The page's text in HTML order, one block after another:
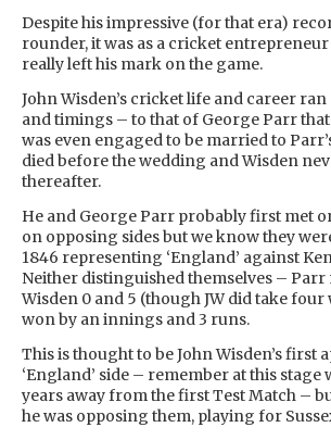
Despite his impressive (for that era)
rounder, it was as a cricket
really left his mark on the game.
John Wisden’s cricket life and career
and timings – to that of George Parr
was even engaged to be married to
died before the wedding and Wisden
thereafter.
He and George Parr probably first met
on opposing sides but we know they
1846 representing ‘England’ against
Neither distinguished themselves – Parr
Wisden 0 and 5 (though JW did take four
won by an innings and 3 runs.
This is thought to be John Wisden’s first
‘England’ side – remember at this stage
years away from the first Test Match –
he was opposing them, playing for